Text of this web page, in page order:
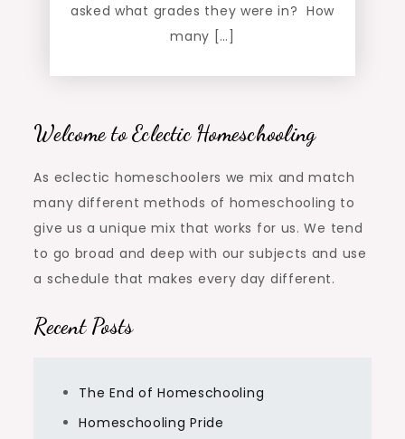
asked what grades they were in? How
many […]
Welcome to Eclectic Homeschooling
As eclectic homeschoolers we mix and match
many different methods of homeschooling to
give us a unique mix that works for us. We tend
to go broad and deep with our subjects and use
a schedule that makes every day different.
Recent Posts
The End of Homeschooling
Homeschooling Pride